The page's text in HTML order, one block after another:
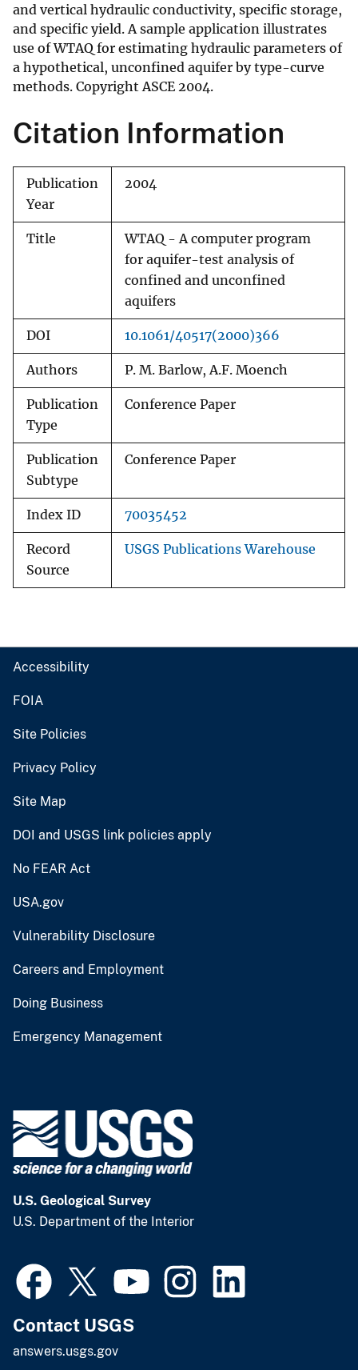
and vertical hydraulic conductivity, specific storage,
and specific yield. A sample application illustrates
use of WTAQ for estimating hydraulic parameters of
a hypothetical, unconfined aquifer by type-curve
methods. Copyright ASCE 2004.
Citation Information
Publication
Year
2004
Title
WTAQ - A computer program
for aquifer-test analysis of
confined and unconfined
aquifers
DOI 10.1061/40517(2000)366
Authors P. M. Barlow, A.F. Moench
Publication
Type
Conference Paper
Publication
Subtype
Conference Paper
Index ID 70035452
Record
Source
USGS Publications Warehouse
Accessibility
FOIA
Site Policies
Privacy Policy
Site Map
DOI and USGS link policies apply
No FEAR Act
USA.gov
Vulnerability Disclosure
Careers and Employment
Doing Business
Emergency Management
U.S. Geological Survey
U.S. Department of the Interior
Contact USGS
answers.usgs.gov